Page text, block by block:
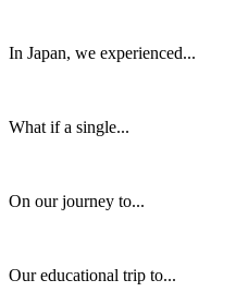
In Japan, we experienced...
What if a single...
On our journey to...
Our educational trip to...